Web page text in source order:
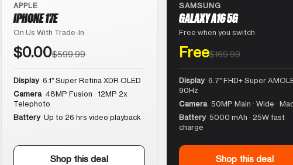
APPLE
IPHONE 17E
On Us With Trade-In
$0.00$599.99
Display 6.1″ Super Retina XDR OLED
Camera 48MP Fusion · 12MP 2x
Telephoto
Battery Up to 26 hrs video playback
Shop this deal
SAMSUNG
GALAXY A16 5G
Free when you switch
Free$169.99
Display 6.7″ FHD+ Super
90Hz
Camera 50MP Main · Wide ·
Battery 5000 mAh · 25W fast
charge
Shop this deal